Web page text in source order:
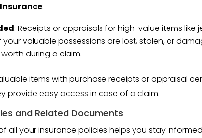
:
: Receipts or appraisals for high-value items like
your valuable possessions are lost, stolen, or
during a claim.
items with purchase receipts or appraisal
provide easy access in case of a claim.
and Related Documents
all your insurance policies helps you stay